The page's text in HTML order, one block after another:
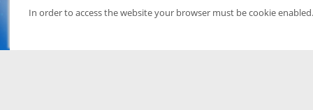
In order to access the website your browser must be cookie enabled.